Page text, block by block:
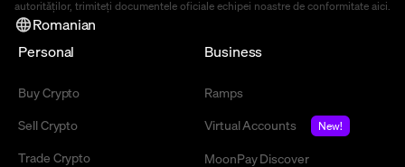
autorităților, trimiteți documentele oficiale echipei noastre de conformitate aici.
Romanian
Personal
Buy Crypto
Sell Crypto
Trade Crypto
Business
Ramps
Virtual Accounts
New!
MoonPay Discover